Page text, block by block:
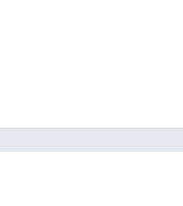
survival horror
3 now!